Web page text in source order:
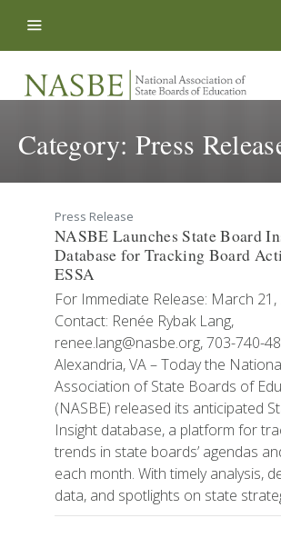
Category: Press
Press Release
NASBE Launches State Board
Database for Tracking Board
ESSA
For Immediate Release: March 21,
Contact: Renée Rybak Lang,
renee.lang@nasbe.org, 703-740-
Alexandria, VA – Today the
Association of State Boards of
(NASBE) released its anticipated
Insight database, a platform for
trends in state boards’ agendas
each month. With timely analysis,
data, and spotlights on state